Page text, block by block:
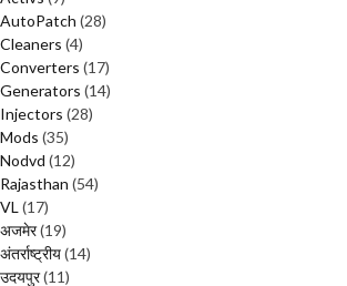
AutoPatch (28)
Cleaners (4)
Converters (17)
Generators (14)
Injectors (28)
Mods (35)
Nodvd (12)
Rajasthan (54)
VL (17)
अजमेर(19)
अंतर्राष्ट्रीय(14)
उदयपुर(11)